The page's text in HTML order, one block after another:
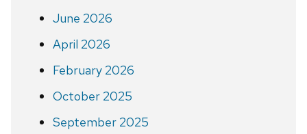
June 2026
April 2026
February 2026
October 2025
September 2025